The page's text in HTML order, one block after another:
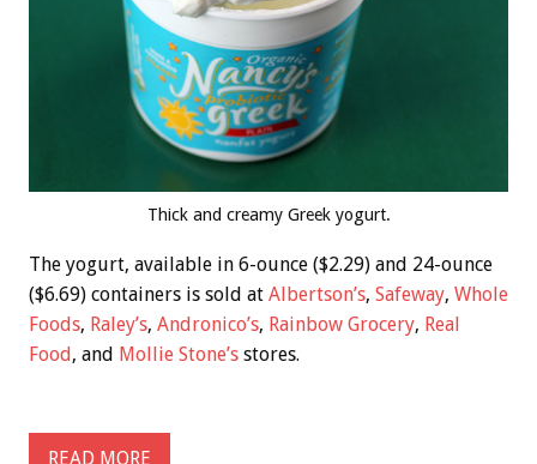
Thick and creamy Greek yogurt.
The yogurt, available in 6-ounce ($2.29) and 24-ounce
($6.69) containers is sold at Albertson’s, Safeway, Whole
Foods, Raley’s, Andronico’s, Rainbow Grocery, Real
Food, and Mollie Stone’s stores.
READ MORE